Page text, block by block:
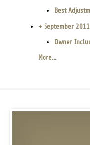
Best
+ September 2011
Owner
More...